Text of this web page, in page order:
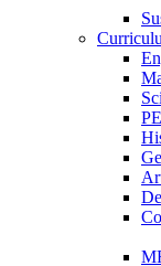
PE